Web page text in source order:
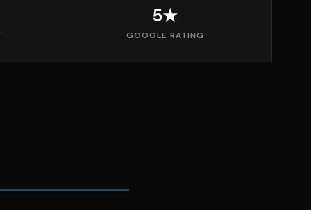
5★
GOOGLE RATING